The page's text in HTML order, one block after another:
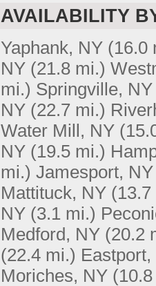
AVAILABILITY
Yaphank, NY (16.0
NY (21.8 mi.)
mi.) Springville, NY
NY (22.7 mi.)
Water Mill, NY
NY (19.5 mi.)
mi.) Jamesport, NY
Mattituck, NY
NY (3.1 mi.)
Medford, NY (20.2
(22.4 mi.) Eastport,
Moriches, NY